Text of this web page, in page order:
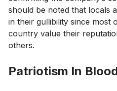
should be noted that locals
in their gullibility since most
country value their
others.
Patriotism In